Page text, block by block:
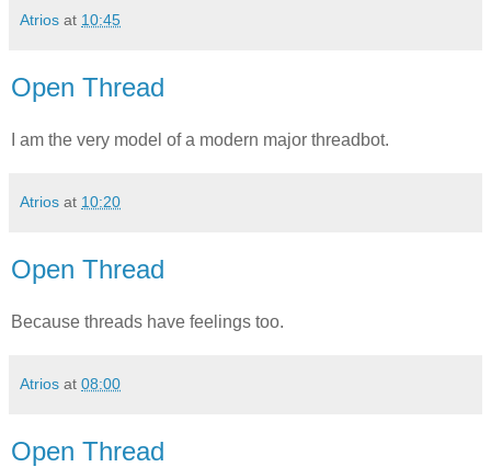
Atrios at 10:45
Open Thread
I am the very model of a modern major threadbot.
Atrios at 10:20
Open Thread
Because threads have feelings too.
Atrios at 08:00
Open Thread